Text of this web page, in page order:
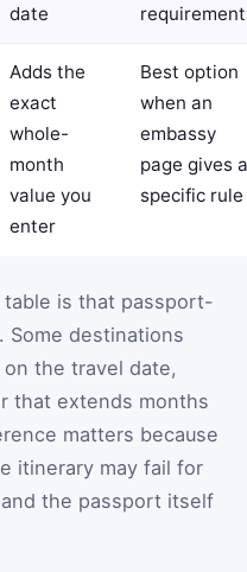
date
Adds the
exact
whole-
month
value you
enter
Best option
when an
embassy
page gives a
specific rule
table is that passport-
Some destinations
the travel date,
that extends months
matters because
itinerary may fail for
the passport itself